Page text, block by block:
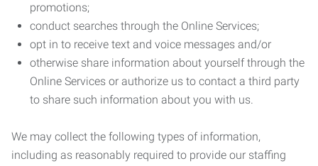
promotions;
conduct searches through the Online Services;
opt in to receive text and voice messages and/or
otherwise share information about yourself through the
Online Services or authorize us to contact a third party
to share such information about you with us.
We may collect the following types of information,
including as reasonably required to provide our staffing